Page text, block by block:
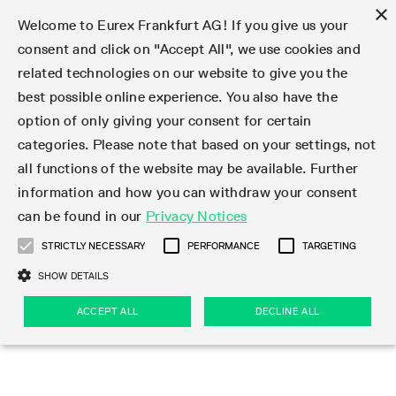
Markets
Trade
Clear
Data
Support
Rules & Regs
Markets
Featured
Equity Index
Dividends
Featured
Product Overview
Euro-EU Bond Futures
Euro STR Futures and Options
Systematic QIS Index Futures
Daily Options
Interest Rates
LTIR Futures & Options
STIR Futures & Options
Credit Index Futures
Equity
Equity Options
Single Stock Futures
Equity & Basket Total Return Futures
Equity Index
STOXX
MSCI
Systematic QIS Index Futures
FTSE
Dividends
Single Stock Dividend Futures
Equity Index Dividend Futures
Equity Index Dividend Options
Volatility
VSTOXX
Variance
ETF & ETC
Equity Index ETF Derivatives
Fixed Income ETF Derivatives
ETC Derivatives
Cryptocurrency
FTSE Bitcoin & Ethereum Derivatives
Commodity
Bloomberg Commodity Derivatives
FX
Currency pairs
Indicative US closing prices
Eurex Repo Market
Special and GC Repo
Special Repo
GC Repo
GC Pooling Repo
GC Pooling Baskets
Trade
Featured
Transaction fees
Market-Making and Liquidity provisioning
Featured
Product Overview
Production Newsboard
Trading calendar
Trading hours
Market-Making and Liquidity provisioning
Trading calendar
Trading calendar archive
Indicative trading calendars
Holiday regulations
Simulation calendar
Trading hours
Trading phases
Trading hours statistics
Participant lists
Exchange Participants
Market Maker Futures
Market Maker Options
Independent Software Vendors
3rd Party Information Provider
Exchange membership
Admission requirements
Trader admission
Clearing licenses
Order book trading
Matching principles
Strategy trading
Order types
Order handling
Account structure
Eurex T7 Entry Services
Multilateral and Brokerage Functionality
Block Trades
Delta TAM
T7 Entry Service via e-mail
Vola Trades
Market Models
Eurex PLP
Eurex Improve
Eurex EnLight
Trading tools
StrategyMaster
TRF Calculator
VarianceCalculator
Margin Calculators
Eurex Clearing Prisma Margin Calculators
RBM Calculator
Data
Statistics
Deutsche Börse Market Data + Services
Reference data API
Statistics
Market statistics (online)
Trading statistics
Monthly statistics
Eurex Repo statistics
Snapshot summary report
Trading files
Product parameter files
T7 Entry Service parameters
EFS Trades
EFP-Fin Trades
EFP-Index Trades
Clearing files
Notified Bonds | Deliverable Bonds and Conversion
Factors
Risk parameters and initial margins
Securities margin groups and classes
Haircut and adjusted exchange rate
Support
Initiatives & Releases
Technology
Trading Activity
Emergencies & safeguards
Initiatives & Releases
Cross-Project-Calendar
Readiness for projects
Readiness for products
T7 Release 15.0
T7 Release 14.1
Technology
T7
T7 Cloud Simulation
Common Report Engine (CRE)
Connectivity
ISV & Service Provider
Emergencies & safeguards
Volatility Interruption Functionality
Information Channels
Service Status
Implementation News
T7 Weekend Maintenance/Activity Overview
Circulars & Newsflashes
F7 Trading System
Connectivity
Independent Software Vendors
Implementation News
F7 General FAQ
F7 MiFID II FAQ
Rules & Regs
Eurex Rules & Regulations
Eurex Repo Rules & Regulations
Corporate actions
Eurex derivatives in the U.S.
Regulations
Corporate actions
Corporate action information
Corporate actions procedures
Dividend adjustments
Eurex derivatives in the U.S.
Direct market access from the U.S.
Eligible options under SEC class No-Action Relief
Eligible foreign security futures products under
2009 SEC Order and Commodity Exchange Act
U.S. Introducing Broker direct Eurex access
Regulations
MiFID II/MiFIR
PRIIPs/KIDs
IBOR Reform
Order-to-Trade Ratio
Excessive System Usage Fee
Sanctions
Publication of sanctions
Find
Featured
Circulars & Newsflashes Subscription
Corporate Action Information Subscription
Circulars & Newsflashes
Featured
Product Overview
Newsletter Subscription
Hotlines
Important warning
News Center
News
Videos
Webcasts on demand
Events
Publications
Derivatives Forum
Derivatives Insights Asia 2026
Derivatives Insights U.S. 2026
Derivatives Forum Paris 2026
Derivatives Forum Frankfurt 2026
Contact us
Hotlines
Addresses
Whistleblowers
Eurex Repo Customer Complaints
About us
Eurex Exchange
Eurex Clearing
Eurex Repo
Management Boards
Sustainability
Type at least 3 characters to see suggestions. Use arrow
Deutsch繁体한국어
×
Welcome to Eurex Frankfurt AG! If you give us your
consent and click on "Accept All", we use cookies and
related technologies on our website to give you the
best possible online experience. You also have the
option of only giving your consent for certain
categories. Please note that based on your settings, not
all functions of the website may be available. Further
information and how you can withdraw your consent
can be found in our Privacy Notices
STRICTLY NECESSARY PERFORMANCE TARGETING
SHOW DETAILS
ACCEPT ALL DECLINE ALL